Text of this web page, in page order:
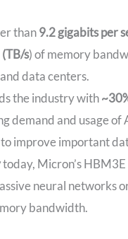
than9.2 gigabits per
s) of memory
data centers.
the industry with
demand and usage
improve important
today, Micron’s
neural networks
bandwidth.